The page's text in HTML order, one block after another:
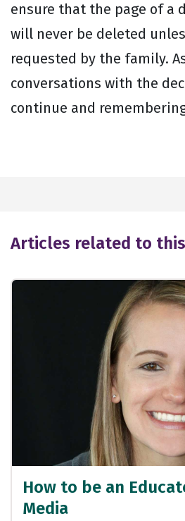
ensure that the page of a
will never be deleted
requested by the family.
conversations with the
continue and
Articles related to
How to be an
Media